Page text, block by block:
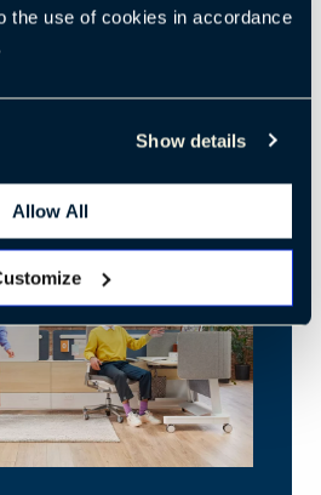
the use of cookies in accordance
Show details
Allow All